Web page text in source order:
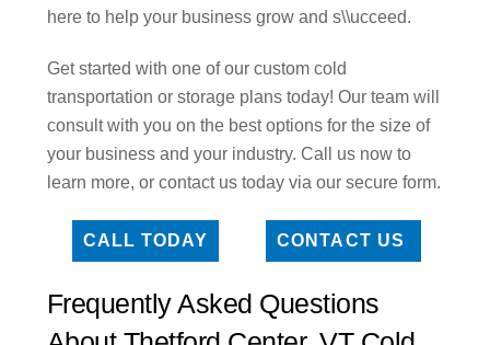
here to help your business grow and s\\ucceed.
Get started with one of our custom cold
transportation or storage plans today! Our team will
consult with you on the best options for the size of
your business and your industry. Call us now to
learn more, or contact us today via our secure form.
CALL TODAY CONTACT US
Frequently Asked Questions